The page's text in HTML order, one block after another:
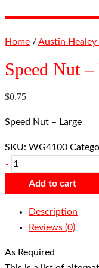
Home /Austin Healey
Speed Nut –
$0.75
Speed Nut – Large
SKU: WG4100
-
Add to cart
Description
Reviews (0)
As Required